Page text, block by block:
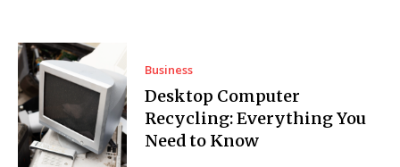
Business
Desktop Computer
Recycling: Everything You
Need to Know